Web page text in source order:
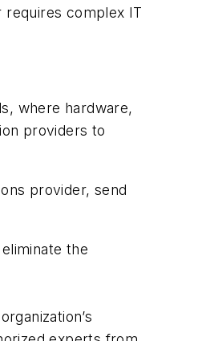
requires complex IT
where hardware,
providers to
provider, send
the